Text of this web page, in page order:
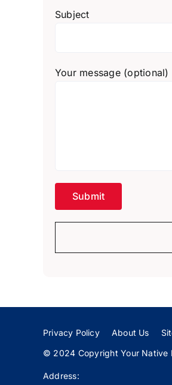
Subject
Your message (optional)
Privacy Policy About Us
© 2024 Copyright Your Native
Address: